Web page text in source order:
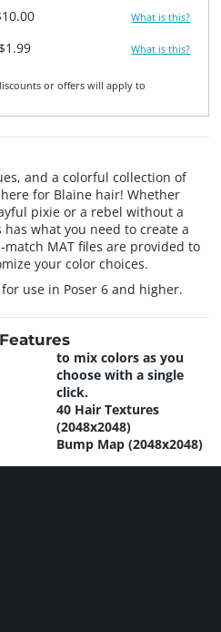
What is this?
$1.99 What is this?
or offers will apply to
and a colorful collection of
for Blaine hair! Whether
pixie or a rebel without a
what you need to create a
MAT files are provided to
your color choices.
use in Poser 6 and higher.
to mix colors as you
choose with a single
click.
40 Hair Textures
(2048x2048)
Bump Map (2048x2048)